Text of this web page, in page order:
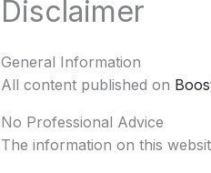
Disclaimer
General Information
All content published on
No Professional Advice
The information on this